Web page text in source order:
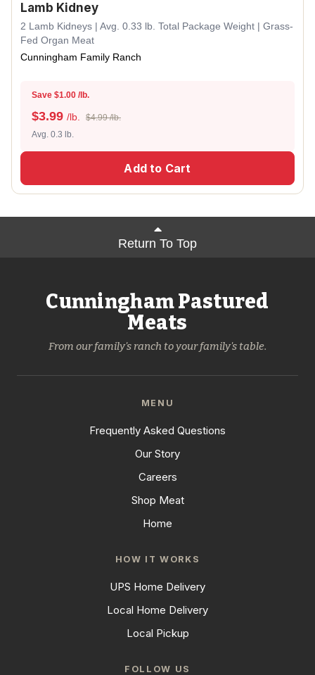
Lamb Kidney
2 Lamb Kidneys | Avg. 0.33 lb. Total Package Weight | Grass-
Fed Organ Meat
Cunningham Family Ranch
Save $1.00 /lb.
$3.99 /lb.
$4.99 /lb.
Avg. 0.3 lb.
Add to Cart
Return To Top
Cunningham Pastured
Meats
From our family's ranch to your family's table.
MENU
Frequently Asked Questions
Our Story
Careers
Shop Meat
Home
HOW IT WORKS
UPS Home Delivery
Local Home Delivery
Local Pickup
FOLLOW US